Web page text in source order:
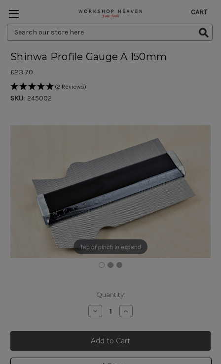
Search
Keyword:
CART
Tap or pinch to expand
Shinwa Profile Gauge A 150mm
£23.70
(2 Reviews)
SKU: 245002
Quantity:
Decrease
Quantity
Shinwa
Profile
Gauge
A
150mm
Increase
Quantity
Shinwa
Profile
Gauge
A
150mm